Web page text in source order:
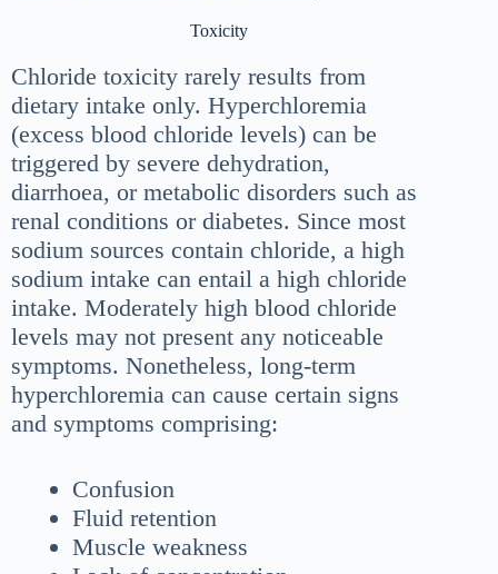
Toxicity
Chloride toxicity rarely results from
dietary intake only. Hyperchloremia
(excess blood chloride levels) can be
triggered by severe dehydration,
diarrhoea, or metabolic disorders such as
renal conditions or diabetes. Since most
sodium sources contain chloride, a high
sodium intake can entail a high chloride
intake. Moderately high blood chloride
levels may not present any noticeable
symptoms. Nonetheless, long-term
hyperchloremia can cause certain signs
and symptoms comprising:
Confusion
Fluid retention
Muscle weakness